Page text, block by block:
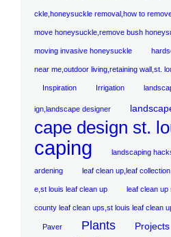
ckle,honeysuckle removal,how to
move honeysuckle,remove bush
moving invasive honeysuckle
near me,outdoor living,retaining wall,st.
Inspiration Irrigation
ign,landscape designer
cape design st.
caping
landscaping
ardening leaf clean up,leaf
e,st louis leaf clean up leaf clean up
county leaf clean ups,st louis leaf clean
Paver Plants Projects